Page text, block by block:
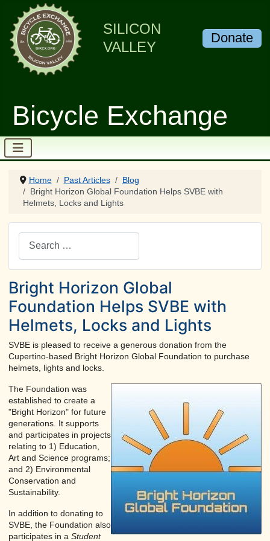
SILICON
VALLEY
Bicycle Exchange
Donate
Home Past Articles
Blog
Bright Horizon Global Foundation Helps SVBE with
Helmets, Locks and Lights
Search
Bright Horizon Global
Foundation Helps SVBE with
Helmets, Locks and Lights
SVBE is pleased to receive a generous donation from the
Cupertino-based Bright Horizon Global Foundation to purchase
helmets, lights and locks.
The Foundation was
established to create a
"Bright Horizon" for future
generations. It supports
and participates in projects
relating to 1) Education,
Art and Science programs;
and 2) Environmental
Conservation and
Sustainability.
In addition to donating to
SVBE, the Foundation also
participates in a Student